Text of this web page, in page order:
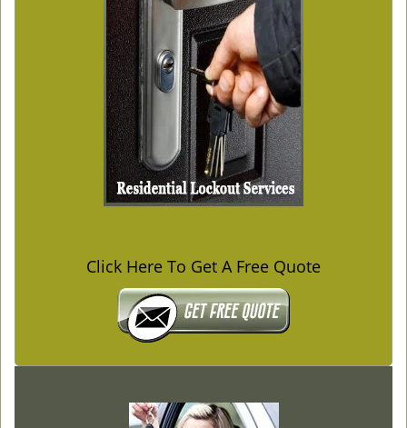
Click Here To Get A Free Quote